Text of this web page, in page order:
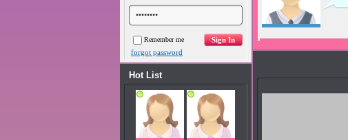
Remember me
forgot password
Hot List